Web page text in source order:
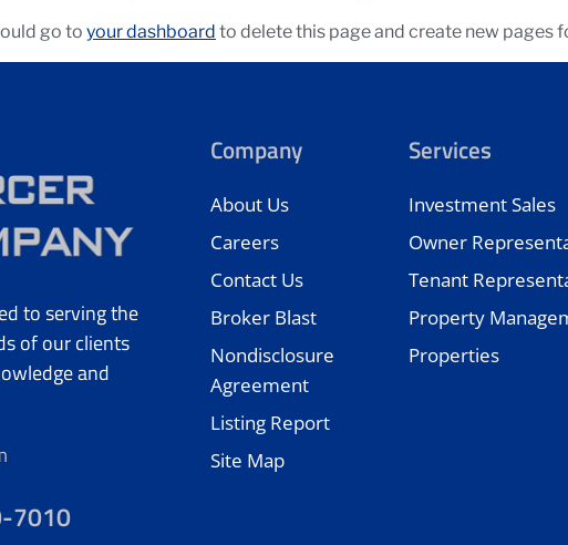
go to your dashboard to delete this page and create new pages
to serving the
of our clients
and
7010
Company
About Us
Careers
Contact Us
Broker Blast
Nondisclosure
Agreement
Listing Report
Site Map
Services
Investment Sales
Owner
Tenant
Property
Properties